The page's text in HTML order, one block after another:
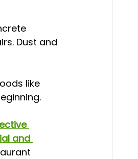
Dust and
like
and